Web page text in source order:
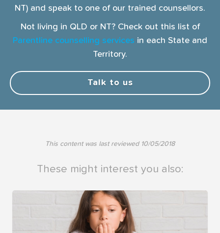
NT) and speak to one of our trained counsellors.
Not living in QLD or NT? Check out this list of
Parentline counselling services in each State and
Territory.
Talk to us
This content was last reviewed 10/05/2018
These might interest you also: